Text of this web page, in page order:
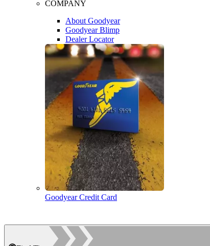
COMPANY
About Goodyear
Goodyear Blimp
Dealer Locator
Goodyear Credit Card